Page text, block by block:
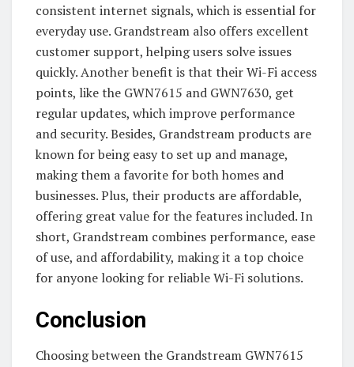
consistent internet signals, which is essential for
everyday use. Grandstream also offers excellent
customer support, helping users solve issues
quickly. Another benefit is that their Wi-Fi access
points, like the GWN7615 and GWN7630, get
regular updates, which improve performance
and security. Besides, Grandstream products are
known for being easy to set up and manage,
making them a favorite for both homes and
businesses. Plus, their products are affordable,
offering great value for the features included. In
short, Grandstream combines performance, ease
of use, and affordability, making it a top choice
for anyone looking for reliable Wi-Fi solutions.
Conclusion
Choosing between the Grandstream GWN7615